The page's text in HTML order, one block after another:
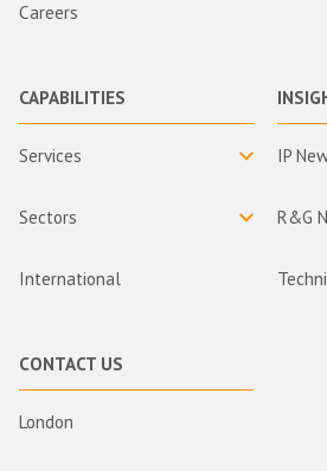
Careers
CAPABILITIES
Services
Sectors
International
IP
R&G
CONTACT US
London